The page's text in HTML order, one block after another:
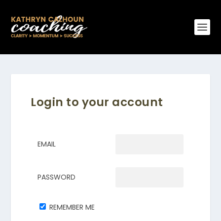
Login to your account
EMAIL
PASSWORD
REMEMBER ME